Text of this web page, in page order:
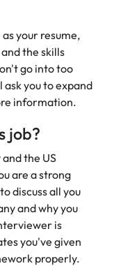
your resume,
the skills
go into too
you to expand
information.
job?
the US
are a strong
discuss all you
and why you
is
you've given
properly.